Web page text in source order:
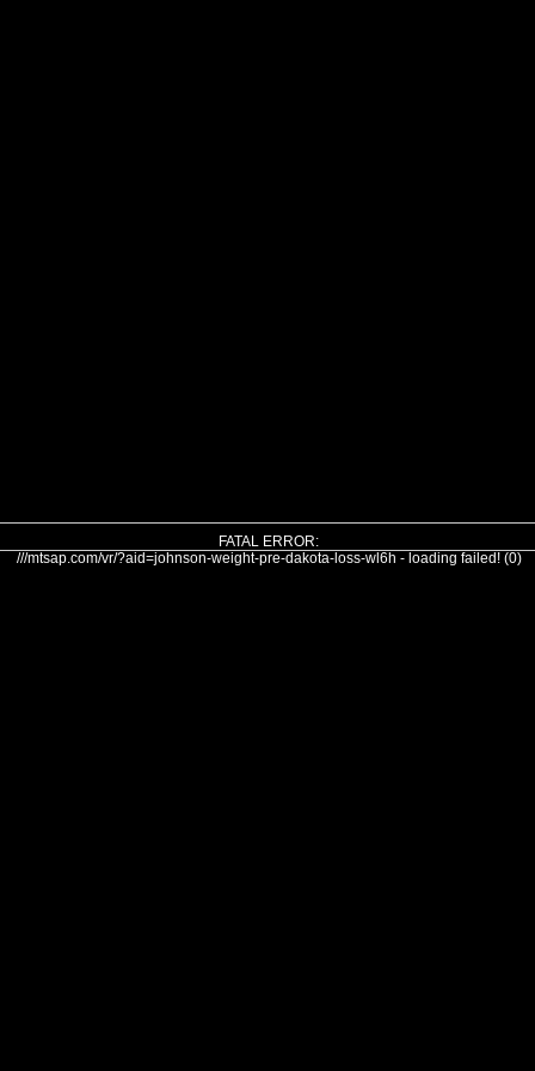
FATAL ERROR:
///mtsap.com/vr/?aid=johnson-weight-pre-dakota-loss-wl6h - loading failed! (0)